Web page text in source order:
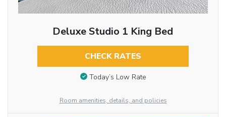
Deluxe Studio 1 King Bed
CHECK RATES
Today’s Low Rate
Room amenities, details, and policies